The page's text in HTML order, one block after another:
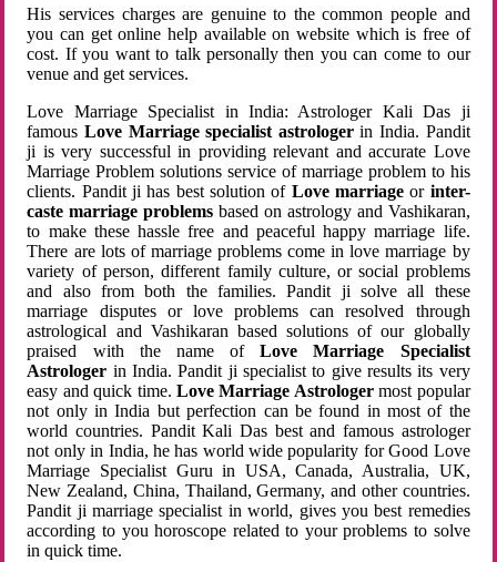
His services charges are genuine to the common people and
you can get online help available on website which is free of
cost. If you want to talk personally then you can come to our
venue and get services.
Love Marriage Specialist in India: Astrologer Kali Das ji
famousLove Marriage specialist astrologerin India. Pandit
ji is very successful in providing relevant and accurate Love
Marriage Problem solutions service of marriage problem to his
clients. Pandit ji has best solution of Love marriageor inter-
caste marriage problems based on astrology and Vashikaran,
to make these hassle free and peaceful happy marriage life.
There are lots of marriage problems come in love marriage by
variety of person, different family culture, or social problems
and also from both the families. Pandit ji solve all these
marriage disputes or love problems can resolved through
astrological and Vashikaran based solutions of our globally
praised with the name ofLove Marriage Specialist
Astrologer in India. Pandit ji specialist to give results its very
easy and quick time. Love Marriage Astrologermost popular
not only in India but perfection can be found in most of the
world countries. Pandit Kali Das best and famous astrologer
not only in India, he has world wide popularity for Good Love
Marriage Specialist Guru in USA, Canada, Australia, UK,
New Zealand, China, Thailand, Germany, and other countries.
Pandit ji marriage specialist in world, gives you best remedies
according to you horoscope related to your problems to solve
in quick time.